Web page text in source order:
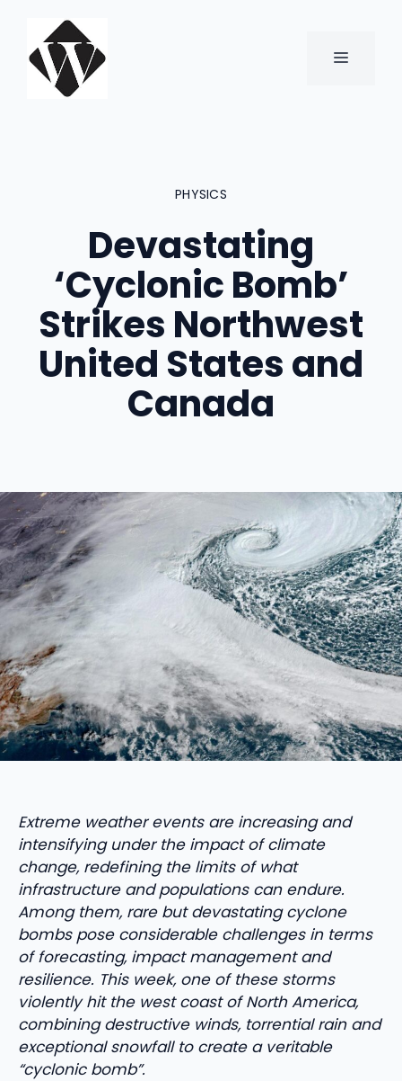
content
MENU
PHYSICS
Devastating
‘Cyclonic Bomb’
Strikes Northwest
United States and
Canada
Extreme weather events are increasing and
intensifying under the impact of climate
change, redefining the limits of what
infrastructure and populations can endure.
Among them, rare but devastating cyclone
bombs pose considerable challenges in terms
of forecasting, impact management and
resilience. This week, one of these storms
violently hit the west coast of North America,
combining destructive winds, torrential rain and
exceptional snowfall to create a veritable
“cyclonic bomb”.